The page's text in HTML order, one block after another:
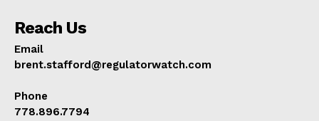
Reach Us
Email
brent.stafford@regulatorwatch.com
Phone
778.896.7794